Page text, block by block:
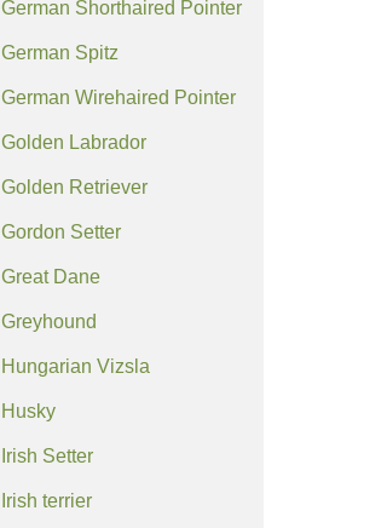
German Shorthaired Pointer
German Spitz
German Wirehaired Pointer
Golden Labrador
Golden Retriever
Gordon Setter
Great Dane
Greyhound
Hungarian Vizsla
Husky
Irish Setter
Irish terrier